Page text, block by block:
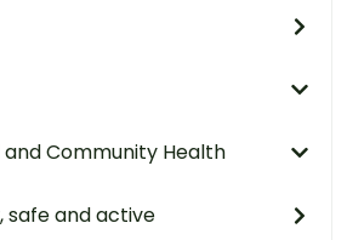
and Community Health
safe and active